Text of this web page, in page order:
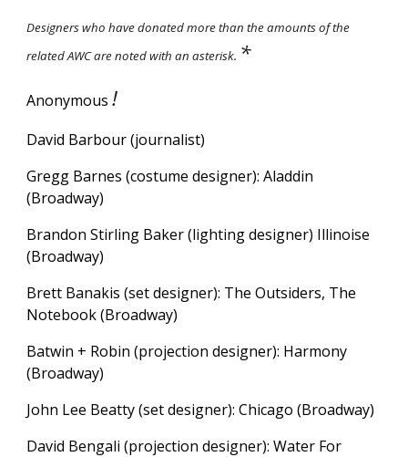
Designers who have donated more than the amounts of the
related AWC are noted with an asterisk. *
Anonymous!
David Barbour (journalist)
Gregg Barnes (costume designer): Aladdin
(Broadway)
Brandon Stirling Baker (lighting designer) Illinoise
(Broadway)
Brett Banakis (set designer): The Outsiders, The
Notebook (Broadway)
Batwin + Robin (projection designer): Harmony
(Broadway)
John Lee Beatty (set designer): Chicago (Broadway)
David Bengali (projection designer): Water For